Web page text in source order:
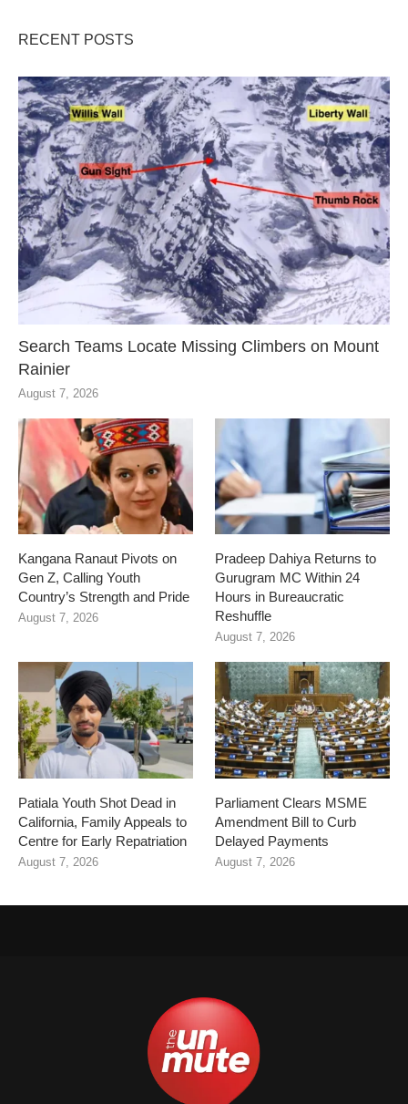
RECENT POSTS
Search Teams Locate Missing Climbers on Mount
Rainier
August 7, 2026
Kangana Ranaut Pivots on
Gen Z, Calling Youth
Country’s Strength and Pride
August 7, 2026
Pradeep Dahiya Returns to
Gurugram MC Within 24
Hours in Bureaucratic
Reshuffle
August 7, 2026
Patiala Youth Shot Dead in
California, Family Appeals to
Centre for Early Repatriation
August 7, 2026
Parliament Clears MSME
Amendment Bill to Curb
Delayed Payments
August 7, 2026